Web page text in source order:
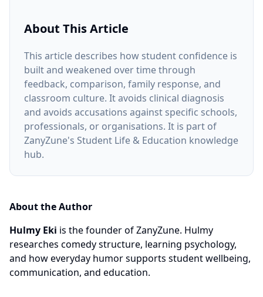
About This Article
This article describes how student confidence is
built and weakened over time through
feedback, comparison, family response, and
classroom culture. It avoids clinical diagnosis
and avoids accusations against specific schools,
professionals, or organisations. It is part of
ZanyZune's Student Life & Education knowledge
hub.
About the Author
Hulmy Eki is the founder of ZanyZune. Hulmy
researches comedy structure, learning psychology,
and how everyday humor supports student wellbeing,
communication, and education.